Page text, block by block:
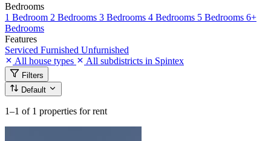
Bedrooms
1 Bedroom 2 Bedrooms 3 Bedrooms 4 Bedrooms 5 Bedrooms 6+
Bedrooms
Features
Serviced Furnished Unfurnished
All house types
All subdistricts in Spintex
Filters
Default
1–1 of 1 properties for rent